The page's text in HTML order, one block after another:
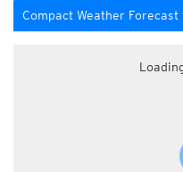
Compact Weather